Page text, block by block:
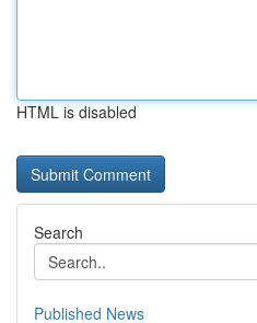
HTML is disabled
Search
Published News